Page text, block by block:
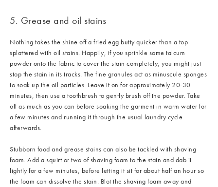
5. Grease and oil stains
Nothing takes the shine off a fried egg butty quicker than a top
splattered with oil stains. Happily, if you sprinkle some talcum
powder onto the fabric to cover the stain completely, you might just
stop the stain in its tracks. The fine granules act as minuscule sponges
to soak up the oil particles. Leave it on for approximately 20-30
minutes, then use a toothbrush to gently brush off the powder. Take
off as much as you can before soaking the garment in warm water for
a few minutes and running it through the usual laundry cycle
afterwards.
Stubborn food and grease stains can also be tackled with shaving
foam. Add a squirt or two of shaving foam to the stain and dab it
lightly for a few minutes, before letting it sit for about half an hour so
the foam can dissolve the stain. Blot the shaving foam away and